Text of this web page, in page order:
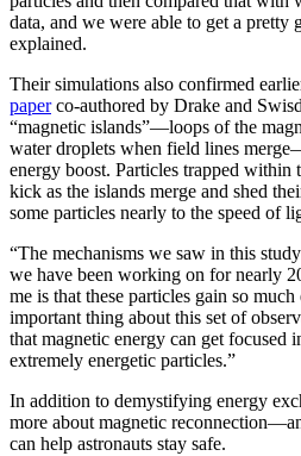
data, and we were able to get a pretty
explained.
Their simulations also confirmed
paperco-authored by Drake and
“magnetic islands”—loops of the
water droplets when field lines
energy boost. Particles trapped within
kick as the islands merge and shed
some particles nearly to the speed of
“The mechanisms we saw in this
we have been working on for nearly
me is that these particles gain so
important thing about this set of
that magnetic energy can get focused
extremely energetic particles.”
In addition to demystifying energy
more about magnetic
can help astronauts stay safe.